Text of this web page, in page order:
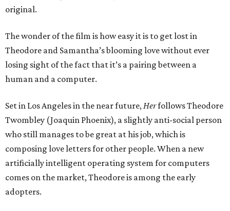
original.
The wonder of the film is how easy it is to get lost in
Theodore and Samantha’s blooming love without ever
losing sight of the fact that it’s a pairing between a
human and a computer.
Set in Los Angeles in the near future,Herfollows Theodore
Twombley (Joaquin Phoenix), a slightly anti-social person
who still manages to be great at his job, which is
composing love letters for other people. When a new
artificially intelligent operating system for computers
comes on the market, Theodore is among the early
adopters.